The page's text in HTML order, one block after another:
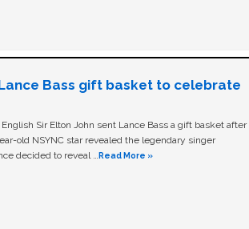
Bass gift basket to celebrate
Sir Elton John sent Lance Bass a gift basket after
old NSYNC star revealed the legendary singer
decided to reveal …Read More »